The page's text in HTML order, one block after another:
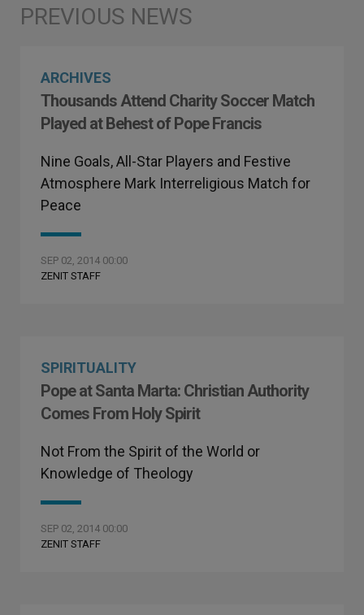
ARCHIVES
Thousands Attend Charity Soccer Match
Played at Behest of Pope Francis
Nine Goals, All-Star Players and Festive
Atmosphere Mark Interreligious Match for
Peace
SEP 02, 2014 00:00
ZENIT STAFF
SPIRITUALITY
Pope at Santa Marta: Christian Authority
Comes From Holy Spirit
Not From the Spirit of the World or
Knowledge of Theology
SEP 02, 2014 00:00
ZENIT STAFF